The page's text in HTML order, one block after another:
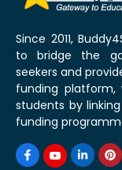
Since 2011,
to bridge the
seekers and
funding platform,
students by
funding